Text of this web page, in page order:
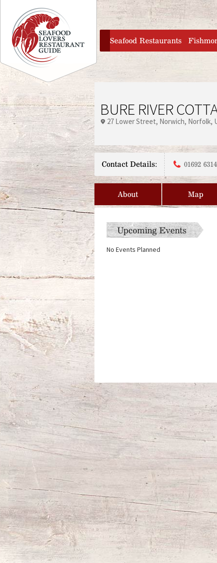
Jump to navigation
home
Seafood Restaurants
BURE RIVER
27 Lower Street Norwich Norfolk
Contact Details: 01692
About Map
Upcoming Events
No Events Planned